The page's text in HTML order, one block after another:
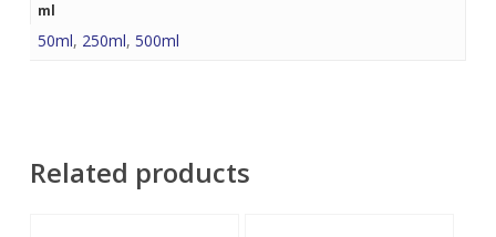
ml
50ml, 250ml, 500ml
Related products